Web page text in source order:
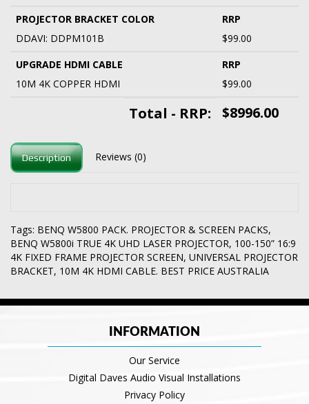
PROJECTOR BRACKET COLOR
RRP
DDAVI: DDPM101B
$99.00
UPGRADE HDMI CABLE
RRP
10M 4K COPPER HDMI
$99.00
Total - RRP: $8996.00
Description Reviews (0)
Tags: BENQ W5800 PACK. PROJECTOR & SCREEN PACKS,
BENQ W5800i TRUE 4K UHD LASER PROJECTOR, 100-150” 16:9
4K FIXED FRAME PROJECTOR SCREEN, UNIVERSAL PROJECTOR
BRACKET, 10M 4K HDMI CABLE. BEST PRICE AUSTRALIA
INFORMATION
Our Service
Digital Daves Audio Visual Installations
Privacy Policy